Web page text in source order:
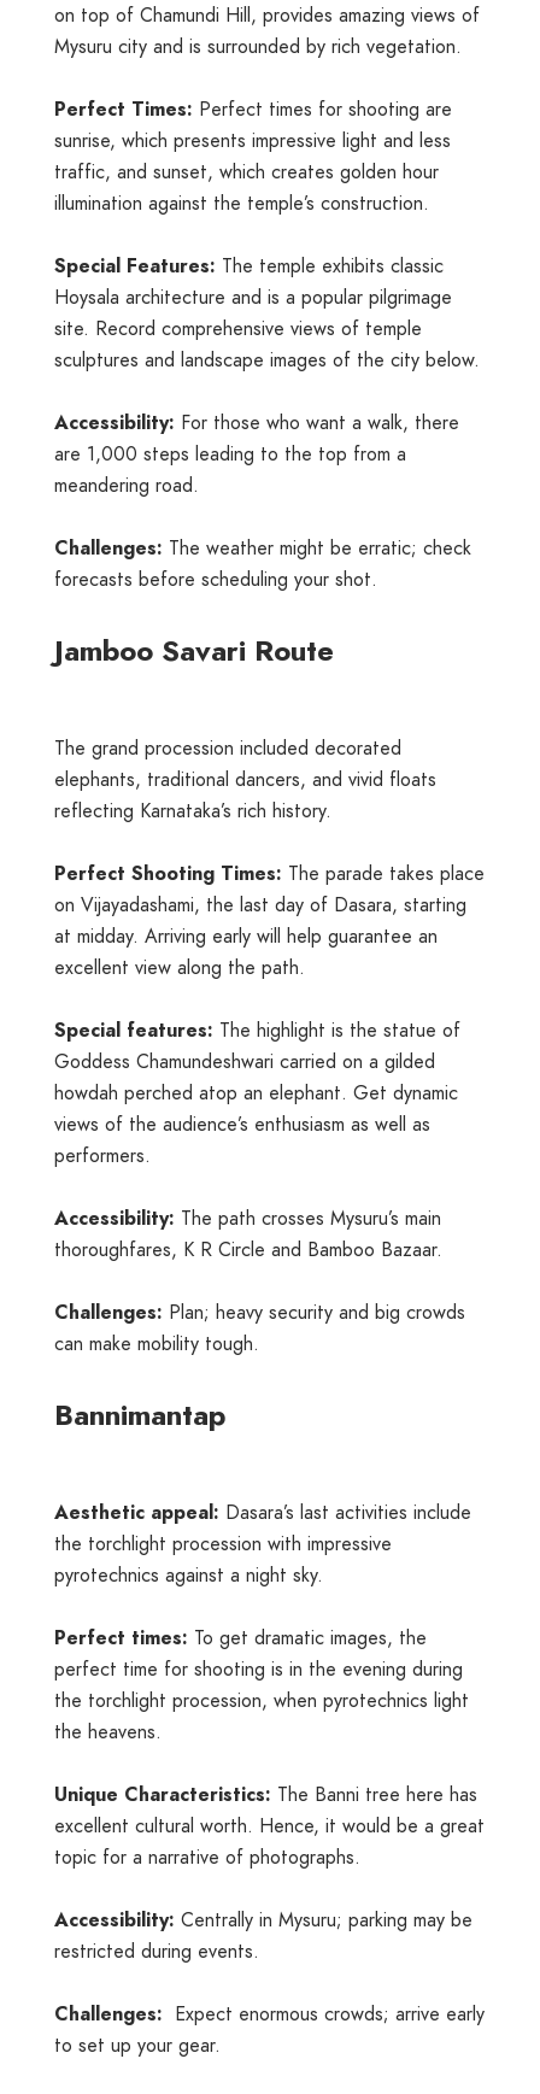
on top of Chamundi Hill, provides amazing views of
Mysuru city and is surrounded by rich vegetation.
Perfect Times: Perfect times for shooting are
sunrise, which presents impressive light and less
traffic, and sunset, which creates golden hour
illumination against the temple’s construction.
Special Features: The temple exhibits classic
Hoysala architecture and is a popular pilgrimage
site. Record comprehensive views of temple
sculptures and landscape images of the city below.
Accessibility: For those who want a walk, there
are 1,000 steps leading to the top from a
meandering road.
Challenges: The weather might be erratic; check
forecasts before scheduling your shot.
Jamboo Savari Route
The grand procession included decorated
elephants, traditional dancers, and vivid floats
reflecting Karnataka’s rich history.
Perfect Shooting Times: The parade takes place
on Vijayadashami, the last day of Dasara, starting
at midday. Arriving early will help guarantee an
excellent view along the path.
Special features: The highlight is the statue of
Goddess Chamundeshwari carried on a gilded
howdah perched atop an elephant. Get dynamic
views of the audience’s enthusiasm as well as
performers.
Accessibility: The path crosses Mysuru’s main
thoroughfares, K R Circle and Bamboo Bazaar.
Challenges: Plan; heavy security and big crowds
can make mobility tough.
Bannimantap
Aesthetic appeal: Dasara’s last activities include
the torchlight procession with impressive
pyrotechnics against a night sky.
Perfect times: To get dramatic images, the
perfect time for shooting is in the evening during
the torchlight procession, when pyrotechnics light
the heavens.
Unique Characteristics: The Banni tree here has
excellent cultural worth. Hence, it would be a great
topic for a narrative of photographs.
Accessibility: Centrally in Mysuru; parking may be
restricted during events.
Challenges: Expect enormous crowds; arrive early
to set up your gear.